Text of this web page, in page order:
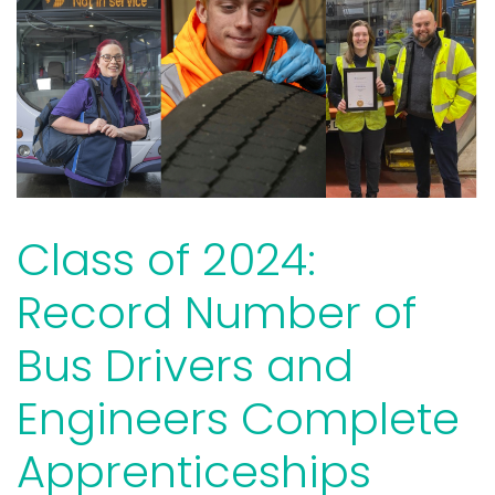
Class of 2024:
Record Number of
Bus Drivers and
Engineers Complete
Apprenticeships